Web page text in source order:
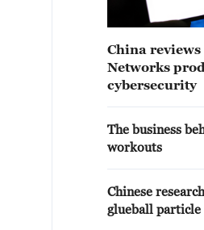
China
Networks
cybersecurity
The business
workouts
Chinese
glueball particle